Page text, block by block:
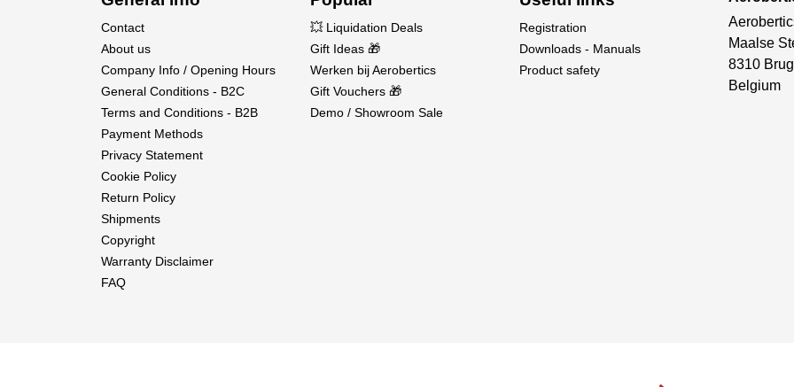
Contact
About us
Company Info / Opening Hours
General Conditions - B2C
Terms and Conditions - B2B
Payment Methods
Privacy Statement
Cookie Policy
Return Policy
Shipments
Copyright
Warranty Disclaimer
FAQ
💥 Liquidation Deals
Gift Ideas 🎁
Werken bij Aerobertics
Gift Vouchers 🎁
Demo / Showroom Sale
Registration
Downloads - Manuals
Product safety
Maalse
8310
Belgium